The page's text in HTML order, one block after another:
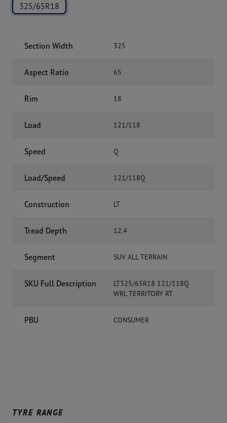
325/65R18
Section Width 325
Aspect Ratio 65
Rim 18
Load 121/118
Speed Q
Load/Speed 121/118Q
Construction LT
Tread Depth 12.4
Segment SUV ALL TERRAIN
SKU Full Description
LT325/65R18 121/118Q
WRL TERRITORY RT
PBU CONSUMER
TYRE RANGE